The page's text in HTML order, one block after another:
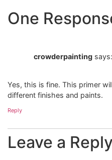
One
crowderpainting says:
Yes, this is fine. This primer
different finishes and paints.
Reply
Leave a Reply